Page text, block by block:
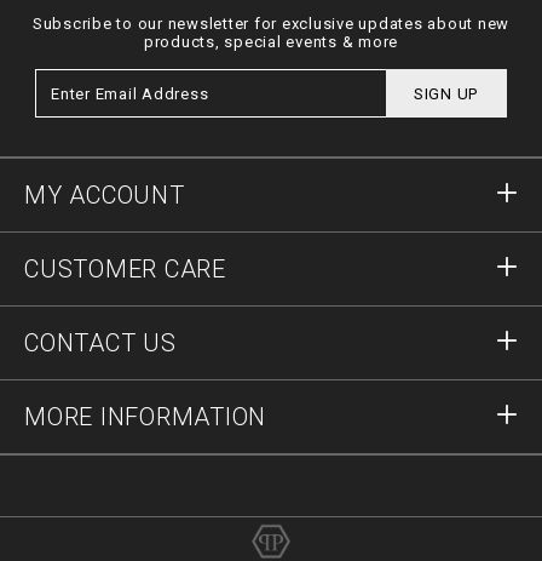
Subscribe to our newsletter for exclusive updates about new
products, special events & more
SIGN UP
MY ACCOUNT
Order Status
CUSTOMER CARE
Shipping
CONTACT US
MORE INFORMATION
Imprint